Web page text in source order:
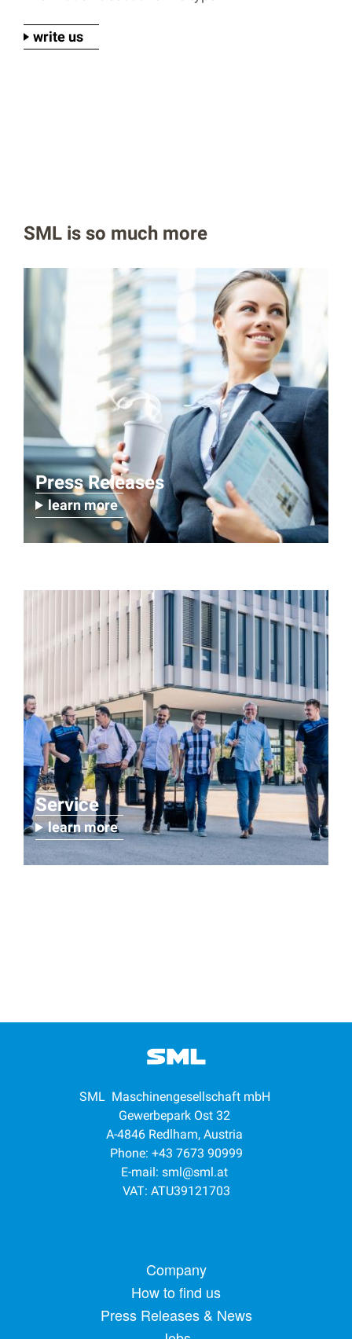
write us
SML is so much more
Press Releases
learn more
Service
learn more
SML Maschinengesellschaft mbH
Gewerbepark Ost 32
A-4846 Redlham, Austria
Phone: +43 7673 90999
E-mail: sml@sml.at
VAT: ATU39121703
Footer menuCompany
How to find us
Press Releases & News